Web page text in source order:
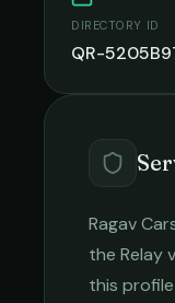
DIRECTORY ID
QR-
Ragav
the Relay
this